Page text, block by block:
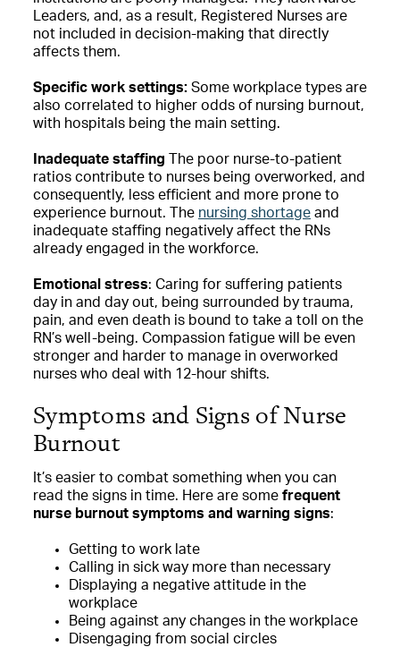
Leaders, and, as a result, Registered Nurses are
not included in decision-making that directly
affects them.
Specific work settings: Some workplace types are
also correlated to higher odds of nursing burnout,
with hospitals being the main setting.
Inadequate staffing The poor nurse-to-patient
ratios contribute to nurses being overworked, and
consequently, less efficient and more prone to
experience burnout. The nursing shortage and
inadequate staffing negatively affect the RNs
already engaged in the workforce.
Emotional stress: Caring for suffering patients
day in and day out, being surrounded by trauma,
pain, and even death is bound to take a toll on the
RN’s well-being. Compassion fatigue will be even
stronger and harder to manage in overworked
nurses who deal with 12-hour shifts.
Symptoms and Signs of Nurse
Burnout
It’s easier to combat something when you can
read the signs in time. Here are some frequent
nurse burnout symptoms and warning signs:
Getting to work late
Calling in sick way more than necessary
Displaying a negative attitude in the
workplace
Being against any changes in the workplace
Disengaging from social circles